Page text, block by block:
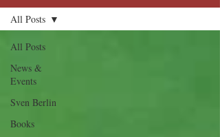
All Posts
News &
Events
Sven Berlin
Books
All Posts